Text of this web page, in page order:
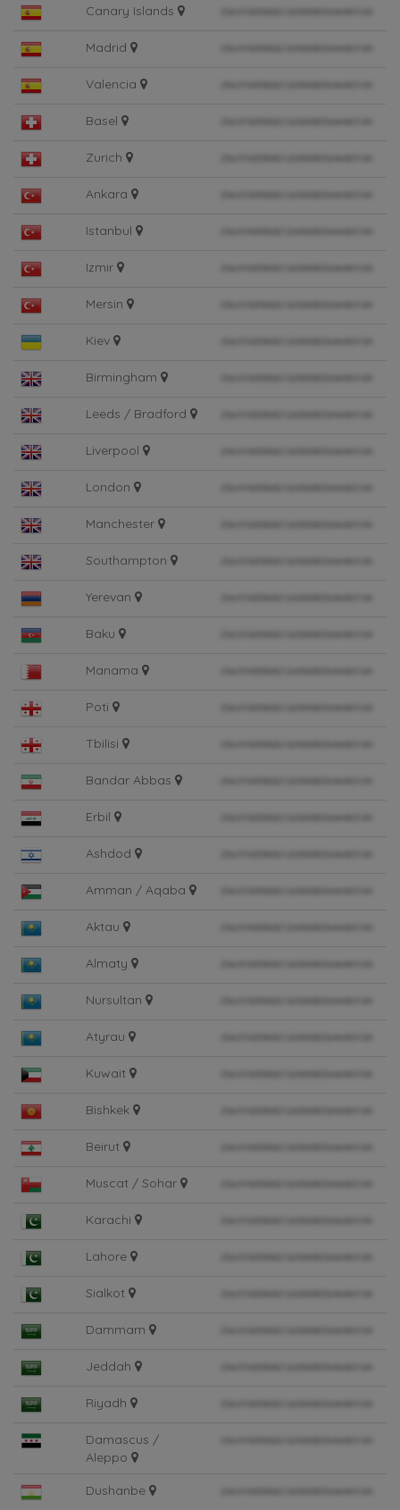
Canary Islands
Madrid
Valencia
Basel
Zurich
Ankara
Istanbul
Izmir
Mersin
Kiev
Birmingham
Leeds / Bradford
Liverpool
London
Manchester
Southampton
Yerevan
Baku
Manama
Poti
Tbilisi
Bandar Abbas
Erbil
Ashdod
Amman / Aqaba
Aktau
Almaty
Nursultan
Atyrau
Kuwait
Bishkek
Beirut
Muscat / Sohar
Karachi
Lahore
Sialkot
Dammam
Jeddah
Riyadh
Damascus /
Aleppo
Dushanbe